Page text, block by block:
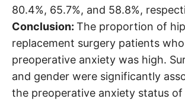
80.4%, 65.7%, and 58.8%,
Conclusion: The proportion of
replacement surgery patients
preoperative anxiety was high.
and gender were significantly
the preoperative anxiety status of